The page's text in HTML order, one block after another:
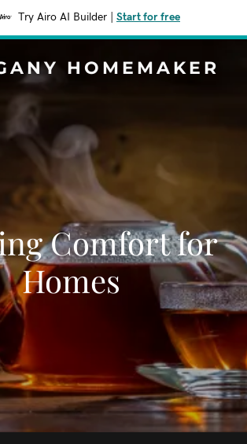
Try Airo AI Builder Start for free
HOMEMAKER
Comfort for
Homes